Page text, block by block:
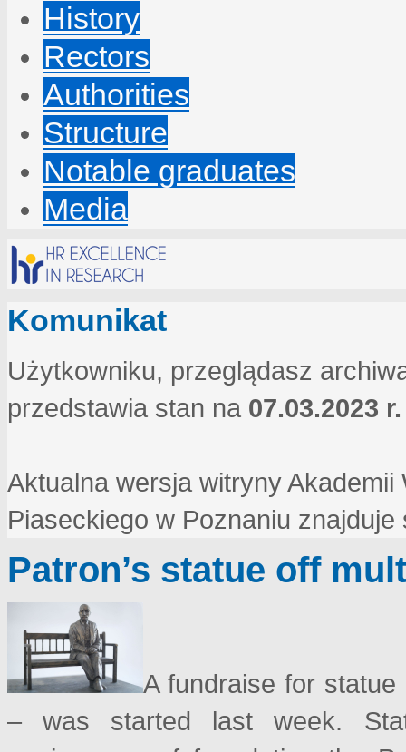
History
Rectors
Authorities
Structure
Notable graduates
Media
Komunikat
Użytkowniku, przeglądasz
przedstawia stan na 07.03.2023 r.
Aktualna wersja witryny
Piaseckiego w Poznaniu
Patron’s statue off
A fundraise for
– was started last week.